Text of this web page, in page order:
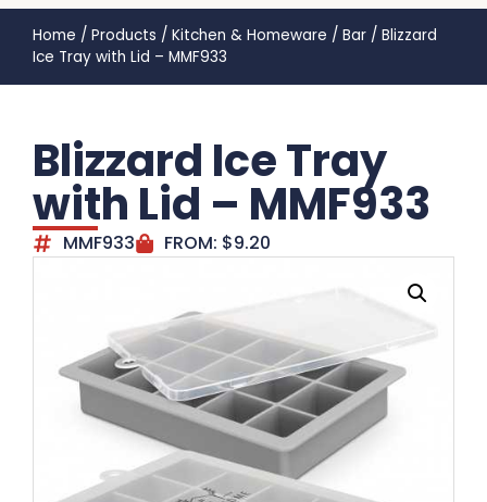
Home / Products / Kitchen & Homeware / Bar / Blizzard
Ice Tray with Lid – MMF933
Blizzard Ice Tray
with Lid – MMF933
MMF933 FROM: $9.20